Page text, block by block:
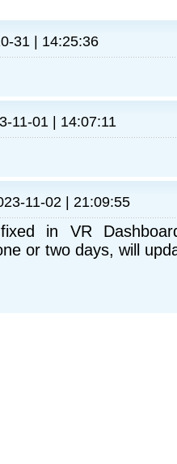
31 | 14:25:36
11-01 | 14:07:11
11-02 | 21:09:55
in VR
or two days, will